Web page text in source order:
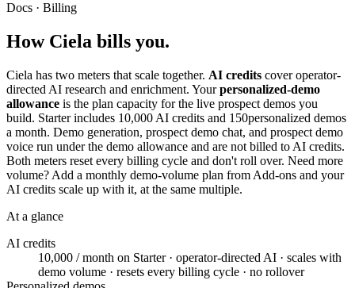
Docs · Billing
How Ciela bills you.
Ciela has two meters that scale together. AI credits cover operator-
directed AI research and enrichment. Your personalized-demo
allowance is the plan capacity for the live prospect demos you
build. Starter includes 10,000 AI credits and 150personalized demos
a month. Demo generation, prospect demo chat, and prospect demo
voice run under the demo allowance and are not billed to AI credits.
Both meters reset every billing cycle and don't roll over. Need more
volume? Add a monthly demo-volume plan from Add-ons and your
AI credits scale up with it, at the same multiple.
At a glance
AI credits
10,000 / month on Starter · operator-directed AI · scales with
demo volume · resets every billing cycle · no rollover